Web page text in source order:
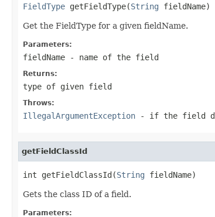
FieldType getFieldType(String fieldName)
Get the FieldType for a given fieldName.
Parameters:
fieldName - name of the field
Returns:
type of given field
Throws:
IllegalArgumentException - if the field
getFieldClassId
int getFieldClassId(String fieldName)
Gets the class ID of a field.
Parameters: